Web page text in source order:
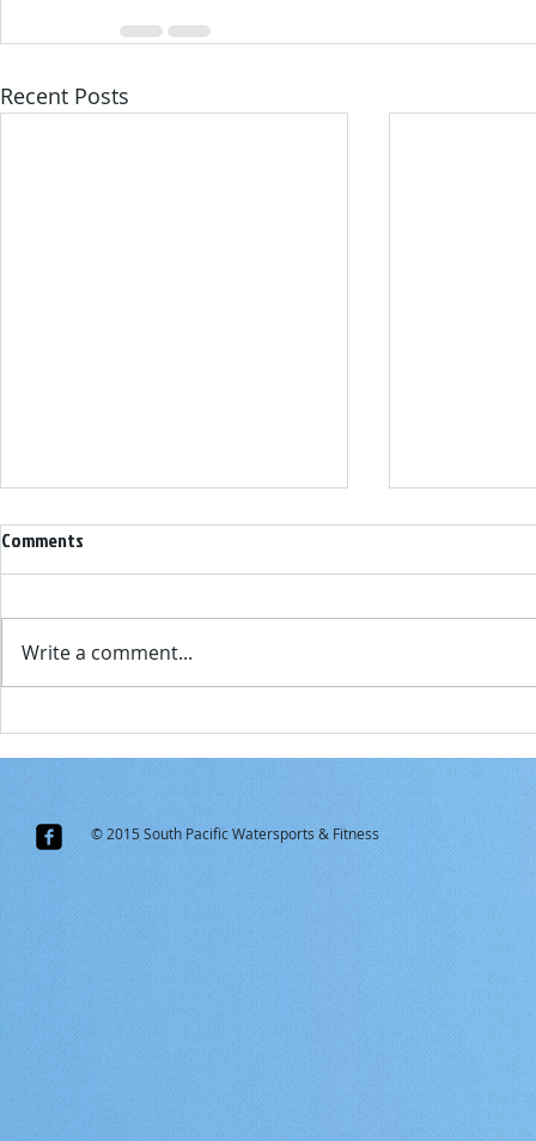
Recent Posts
A little
Samoa...for
Comments
Write a comment...
© 2015 South Pacific Watersports & Fitness